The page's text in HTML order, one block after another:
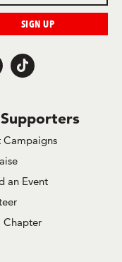
Campaigns
an Event
Chapter
Youtube
us on LinkedIn
Follow us on TikTok